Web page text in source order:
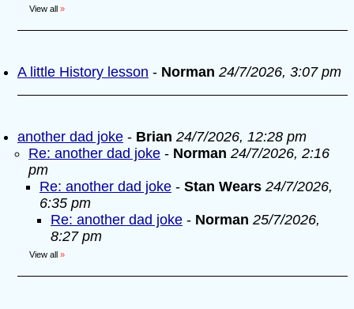
View all »
A little History lesson - Norman 24/7/2026, 3:07 pm
another dad joke - Brian 24/7/2026, 12:28 pm
Re: another dad joke - Norman 24/7/2026, 2:16
pm
Re: another dad joke - Stan Wears 24/7/2026,
6:35 pm
Re: another dad joke - Norman 25/7/2026,
8:27 pm
View all »